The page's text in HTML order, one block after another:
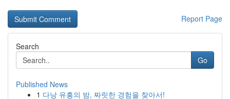
Report Page
Search
Go
Published News
1 다낭 유흥의 밤, 짜릿한 경험을 찾아서!